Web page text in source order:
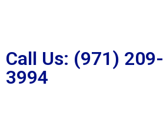
Call Us: (971) 209-
3994